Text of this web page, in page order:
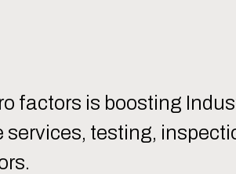
factors is boosting
testing,